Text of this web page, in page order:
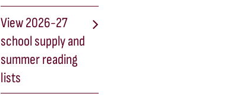
View 2026-27
school supply and
summer reading
lists